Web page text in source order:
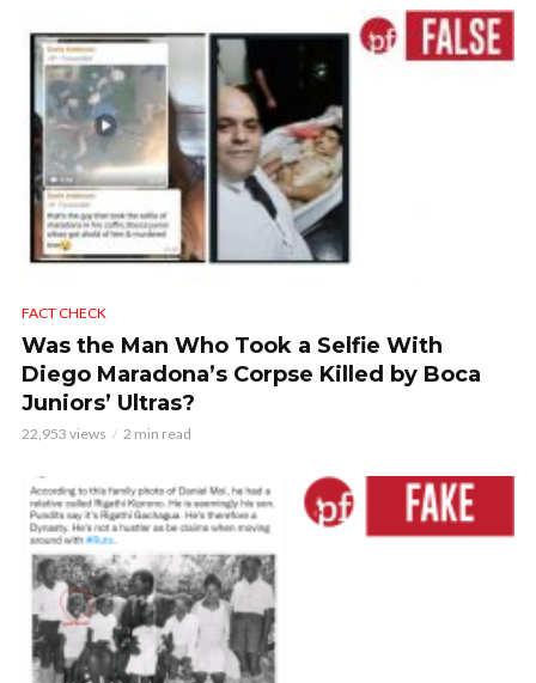
FACT CHECK
Was the Man Who Took a Selfie With
Diego Maradona’s Corpse Killed by Boca
Juniors’ Ultras?
22,953 views 2 min read